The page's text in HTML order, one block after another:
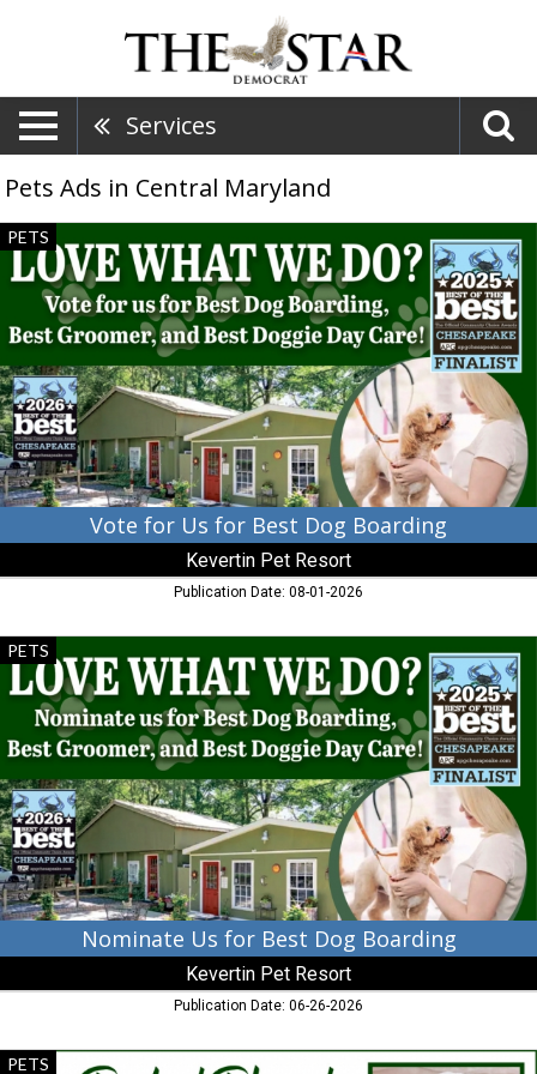
Services
Pets Ads in Central Maryland
Vote
for
Us
Best
Boarding,
Kevertin
Pet
Resort,
Cambridge,
MD
PETS
Vote for Us for Best Dog Boarding
Kevertin Pet Resort
Publication Date: 08-01-2026
Nominate
Us
for
Best
Dog
Kevertin
Pet
Resort,
Cambridge,
MD
PETS
Nominate Us for Best Dog Boarding
Kevertin Pet Resort
Publication Date: 06-26-2026
Perfect
PETS